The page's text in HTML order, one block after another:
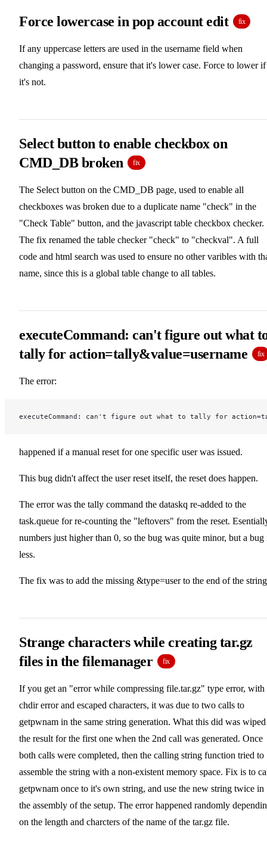
Force lowercase in pop account edit fix
If any uppercase letters are used in the username field when
changing a password, ensure that it's lower case. Force to lower if
it's not.
Select button to enable checkbox on
CMD_DB broken
fix
The Select button on the CMD_DB page, used to enable all
checkboxes was broken due to a duplicate name "check" in the
"Check Table" button, and the javascript table checkbox checker.
The fix renamed the table checker "check" to "checkval". A full
code and html search was used to ensure no other varibles with
name, since this is a global table change to all tables.
executeCommand: can't figure out what
tally for action=tally&value=username
fix
The error:
executeCommand: can't figure out what to tally for
happened if a manual reset for one specific user was issued.
This bug didn't affect the user reset itself, the reset does happen.
The error was the tally command the dataskq re-added to the
task.queue for re-counting the "leftovers" from the reset.
numbers just higher than 0, so the bug was quite minor, but a bug
less.
The fix was to add the missing &type=user to the end of the
Strange characters while creating tar.gz
files in the filemanager
fix
If you get an "error while compressing file.tar.gz" type error, with
chdir error and escaped characters, it was due to two calls to
getpwnam in the same string generation. What this did was wiped
the result for the first one when the 2nd call was generated. Once
both calls were completed, then the calling string function tried to
assemble the string with a non-existent memory space. Fix is to
getpwnam once to it's own string, and use the new string twice in
the assembly of the setup. The error happened randomly
on the length and charcters of the name of the tar.gz file.